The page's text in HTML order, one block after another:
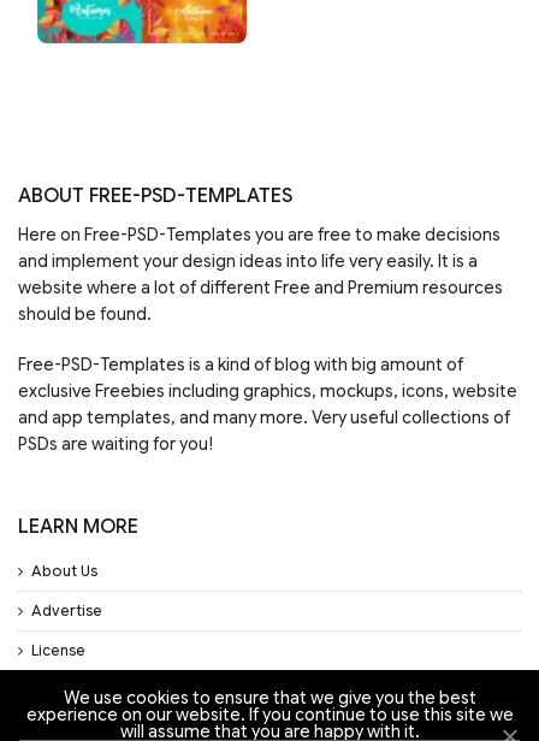
ABOUT FREE-PSD-TEMPLATES
Here on Free-PSD-Templates you are free to make decisions
and implement your design ideas into life very easily. It is a
website where a lot of different Free and Premium resources
should be found.
Free-PSD-Templates is a kind of blog with big amount of
exclusive Freebies including graphics, mockups, icons, website
and app templates, and many more. Very useful collections of
PSDs are waiting for you!
LEARN MORE
About Us
Advertise
License
Privacy Policy
Support
We use cookies to ensure that we give you the best
experience on our website. If you continue to use this site we
will assume that you are happy with it.